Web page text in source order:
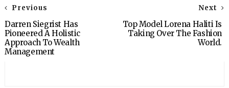
Next
Top Model Lorena Haliti Is
Taking Over The Fashion
World.
Previous
Darren Siegrist Has
Pioneered A Holistic
Approach To Wealth
Management